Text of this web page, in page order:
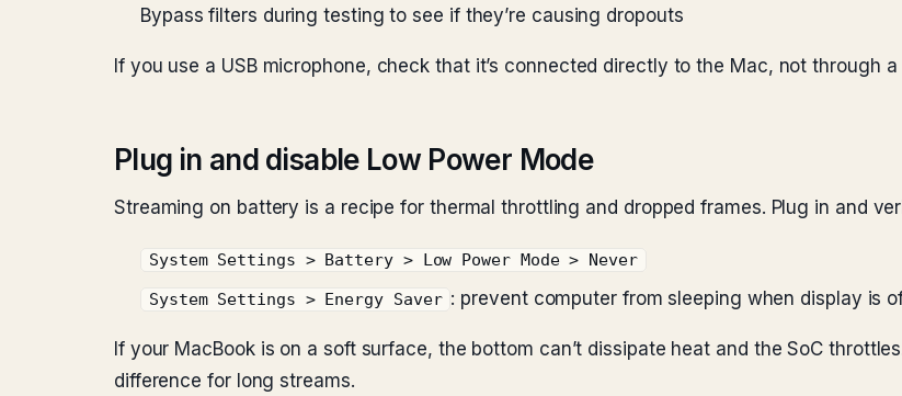
Bypass filters during testing to see if they’re causing dropouts
If you use a USB microphone, check that it’s connected directly to the Mac, not through
Plug in and disable Low Power Mode
Streaming on battery is a recipe for thermal throttling and dropped frames. Plug in and
System Settings > Battery > Low Power Mode > Never
System Settings > Energy Saver : prevent computer from sleeping when display is
If your MacBook is on a soft surface, the bottom can’t dissipate heat and the SoC
difference for long streams.